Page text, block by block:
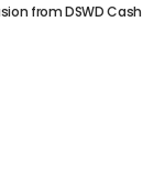
from DSWD Cash